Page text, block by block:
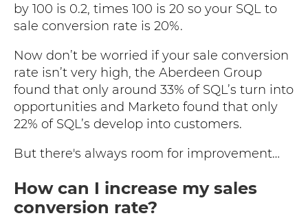
by 100 is 0.2, times 100 is 20 so your SQL to
sale conversion rate is 20%.
Now don’t be worried if your sale conversion
rate isn’t very high, the Aberdeen Group
found that only around 33% of SQL’s turn into
opportunities and Marketo found that only
22% of SQL’s develop into customers.
But there's always room for improvement…
How can I increase my sales
conversion rate?